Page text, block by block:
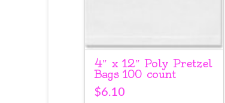
4″ x 12″ Poly Pretzel
Bags 100 count
$6.10